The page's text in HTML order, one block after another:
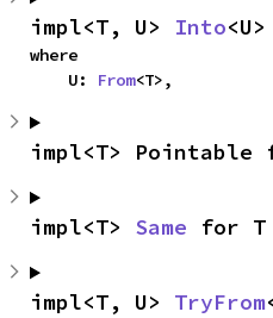
impl<T, U> Into
where
    U:
From<T>,
impl<T> Pointable
impl<T> Same for T
impl<T, U> TryFrom